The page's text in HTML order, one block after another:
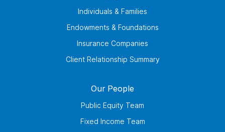
Individuals & Families
Endowments & Foundations
Insurance Companies
Client Relationship Summary
Our People
Public Equity Team
Fixed Income Team